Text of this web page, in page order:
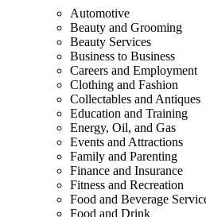
Automotive
Beauty and Grooming
Beauty Services
Business to Business
Careers and Employment
Clothing and Fashion
Collectables and Antiques
Education and Training
Energy, Oil, and Gas
Events and Attractions
Family and Parenting
Finance and Insurance
Fitness and Recreation
Food and Beverage
Food and Drink